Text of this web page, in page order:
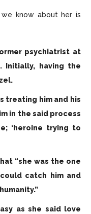
know about her is
psychiatrist at
Initially, having the
treating him and his
in the said process
‘heroine trying to
“she was the one
catch him and
as she said love